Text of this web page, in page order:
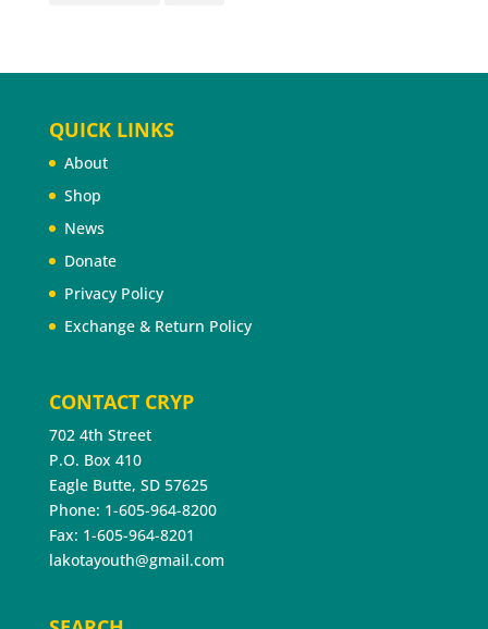
QUICK LINKS
About
Shop
News
Donate
Privacy Policy
Exchange & Return Policy
CONTACT CRYP
702 4th Street
P.O. Box 410
Eagle Butte, SD 57625
Phone: 1-605-964-8200
Fax: 1-605-964-8201
lakotayouth@gmail.com